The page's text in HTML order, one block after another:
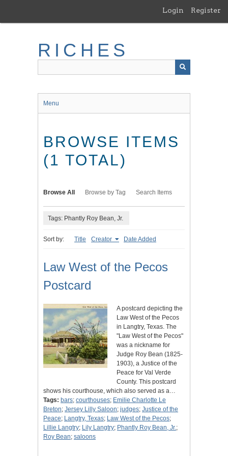
main
Login Register
RICHES
Menu
BROWSE ITEMS
(1 TOTAL)
Browse All Browse by Tag Search Items
Tags: Phantly Roy Bean, Jr.
Sort by: Title Creator Date Added
Law West of the Pecos
Postcard
A postcard depicting the
Law West of the Pecos
in Langtry, Texas. The
"Law West of the Pecos"
was a nickname for
Judge Roy Bean (1825-
1903), a Justice of the
Peace for Val Verde
County. This postcard
shows his courthouse, which also served as a…
Tags: bars; courthouses; Emilie Charlotte Le
Breton; Jersey Lilly Saloon; judges; Justice of the
Peace; Langtry, Texas; Law West of the Pecos;
Lillie Langtry; Lily Langtry; Phantly Roy Bean, Jr.;
Roy Bean; saloons